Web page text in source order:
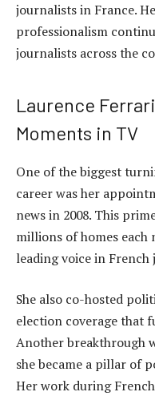
journalists in France.
professionalism
journalists across the
Laurence
Moments in TV
One of the biggest
career was her
news in 2008. This
millions of homes each
leading voice in French
She also co-hosted
election coverage that
Another breakthrough
she became a pillar of
Her work during